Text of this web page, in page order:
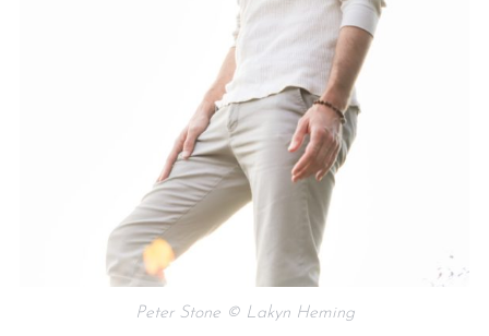
Peter Stone © Lakyn Heming